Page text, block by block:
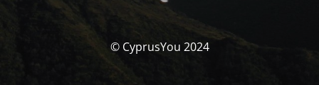
© CyprusYou 2024